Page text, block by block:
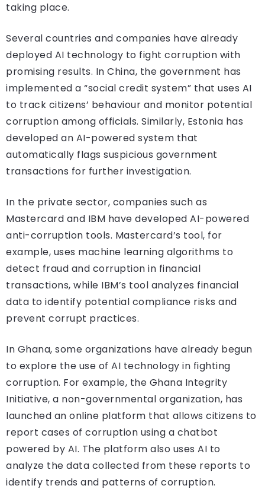
taking place.
Several countries and companies have already
deployed AI technology to fight corruption with
promising results. In China, the government has
implemented a “social credit system” that uses AI
to track citizens’ behaviour and monitor potential
corruption among officials. Similarly, Estonia has
developed an AI-powered system that
automatically flags suspicious government
transactions for further investigation.
In the private sector, companies such as
Mastercard and IBM have developed AI-powered
anti-corruption tools. Mastercard’s tool, for
example, uses machine learning algorithms to
detect fraud and corruption in financial
transactions, while IBM’s tool analyzes financial
data to identify potential compliance risks and
prevent corrupt practices.
In Ghana, some organizations have already begun
to explore the use of AI technology in fighting
corruption. For example, the Ghana Integrity
Initiative, a non-governmental organization, has
launched an online platform that allows citizens to
report cases of corruption using a chatbot
powered by AI. The platform also uses AI to
analyze the data collected from these reports to
identify trends and patterns of corruption.